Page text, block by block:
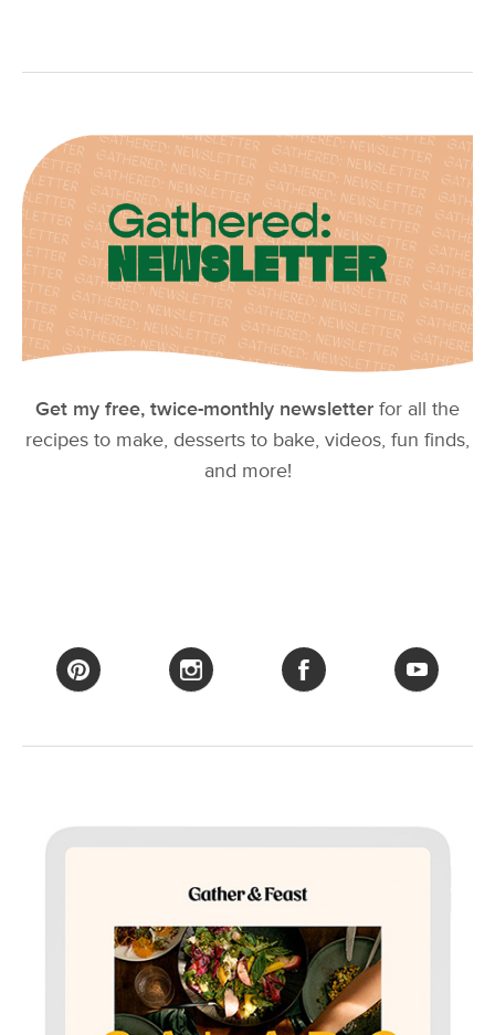
Get my free, twice-monthly newsletter for all the
recipes to make, desserts to bake, videos, fun finds,
and more!